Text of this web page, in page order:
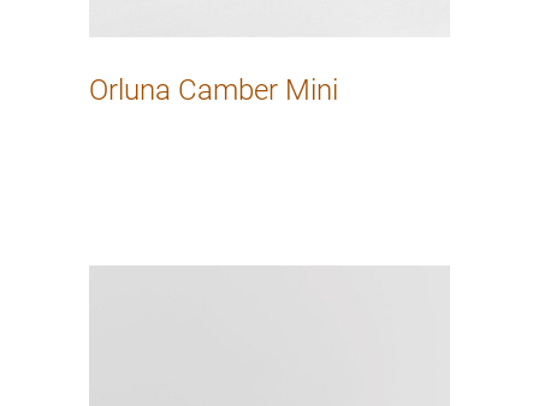
Orluna Camber Mini